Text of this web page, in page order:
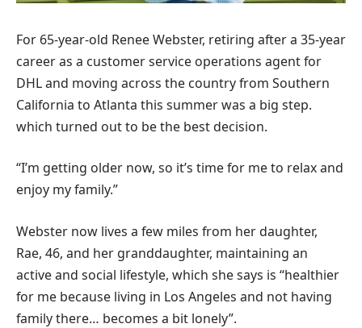
For 65-year-old Renee Webster, retiring after a 35-year
career as a customer service operations agent for
DHL and moving across the country from Southern
California to Atlanta this summer was a big step.
which turned out to be the best decision.
“I’m getting older now, so it’s time for me to relax and
enjoy my family.”
Webster now lives a few miles from her daughter,
Rae, 46, and her granddaughter, maintaining an
active and social lifestyle, which she says is “healthier
for me because living in Los Angeles and not having
family there… becomes a bit lonely”.